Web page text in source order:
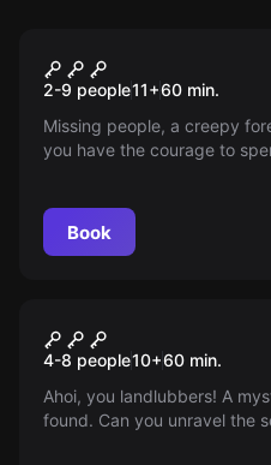
The Magic Hut
2-9 people11+60 min.
Missing people, a creepy
you have the courage to
Book
Anne Bonny's
4-8 people10+60 min.
Ahoi, you landlubbers! A
found. Can you unravel the